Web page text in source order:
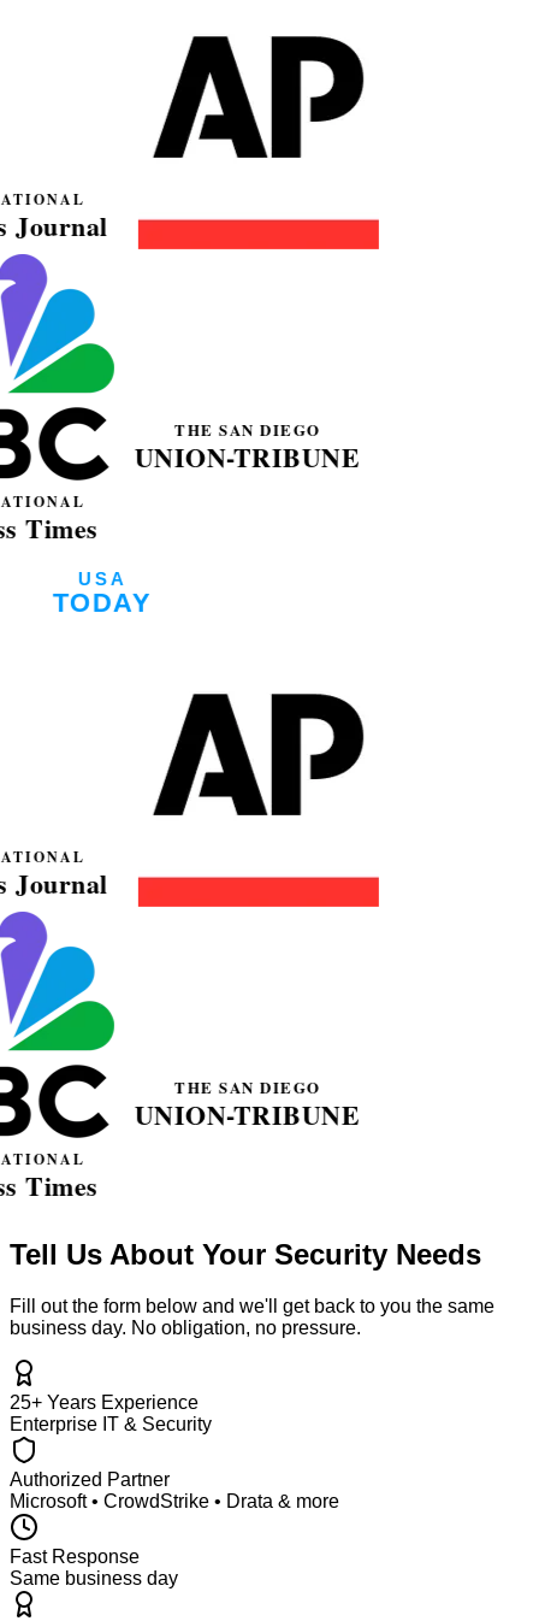
Tell Us About Your Security Needs
Fill out the form below and we'll get back to you the same
business day. No obligation, no pressure.
25+ Years Experience
Enterprise IT & Security
Authorized Partner
Microsoft • CrowdStrike • Drata & more
Fast Response
Same business day